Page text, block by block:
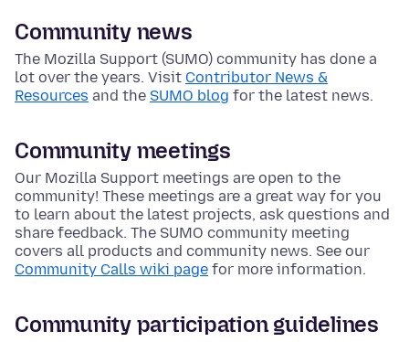
Community news
The Mozilla Support (SUMO) community has done a
lot over the years. Visit Contributor News &
Resources and the SUMO blog for the latest news.
Community meetings
Our Mozilla Support meetings are open to the
community! These meetings are a great way for you
to learn about the latest projects, ask questions and
share feedback. The SUMO community meeting
covers all products and community news. See our
Community Calls wiki page for more information.
Community participation guidelines